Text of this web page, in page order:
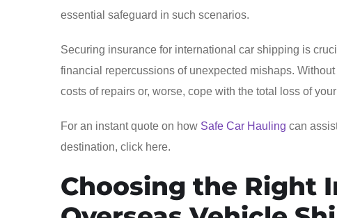
essential safeguard in such scenarios.
Securing insurance for international car shipping is
financial repercussions of unexpected mishaps.
costs of repairs or, worse, cope with the total loss of
For an instant quote on how Safe Car Hauling can
destination, click here.
Choosing the Right